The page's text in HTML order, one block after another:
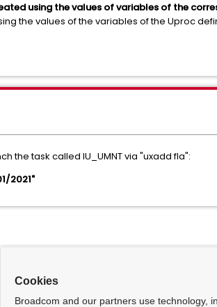
using the values of variables of the
the values of the variables of the Uproc
the task called IU_UMNT via "uxadd fla":
2021"
Cookies
Broadcom and our partners use technology,